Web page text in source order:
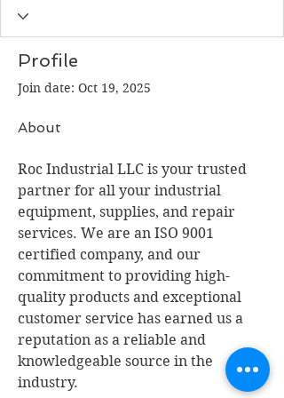
Profile
Join date: Oct 19, 2025
About
Roc Industrial LLC is your trusted
partner for all your industrial
equipment, supplies, and repair
services. We are an ISO 9001
certified company, and our
commitment to providing high-
quality products and exceptional
customer service has earned us a
reputation as a reliable and
knowledgeable source in the
industry.